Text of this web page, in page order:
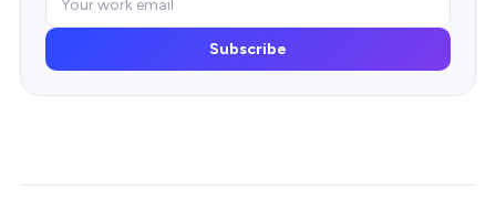
Subscribe